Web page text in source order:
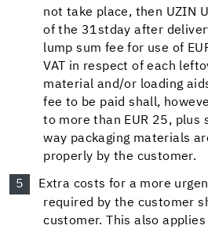
not take place, then UZIN
of the 31stday after
lump sum fee for use of
VAT in respect of each
material and/or loading
fee to be paid shall,
to more than EUR 25, plus
way packaging materials
properly by the customer.
Extra costs for a more
required by the customer
customer. This also